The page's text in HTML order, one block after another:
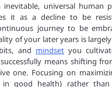
universal human
it as a decline to be
journey to be
of your later years is
and mindsetyou
means shifting
one. Focusing on
in good health) rather than